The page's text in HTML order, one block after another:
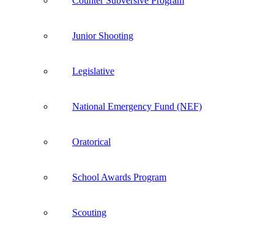
Junior Shooting
Legislative
National Emergency Fund (NEF)
Oratorical
School Awards Program
Scouting